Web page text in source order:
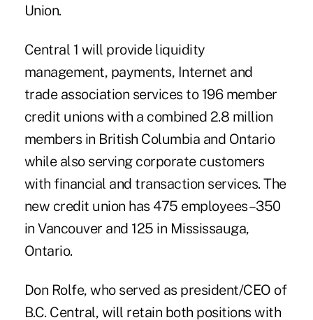
Union.
Central 1 will provide liquidity
management, payments, Internet and
trade association services to 196 member
credit unions with a combined 2.8 million
members in British Columbia and Ontario
while also serving corporate customers
with financial and transaction services. The
new credit union has 475 employees–350
in Vancouver and 125 in Mississauga,
Ontario.
Don Rolfe, who served as president/CEO of
B.C. Central, will retain both positions with